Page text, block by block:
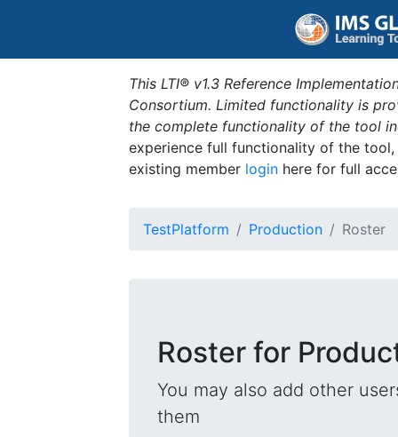
This LTI® v1.3 Reference
Consortium. Limited functionality is
the complete functionality of the tool
experience full functionality of the
existing member login here for full
TestPlatform Production Roster
Roster for
You may also add other
them